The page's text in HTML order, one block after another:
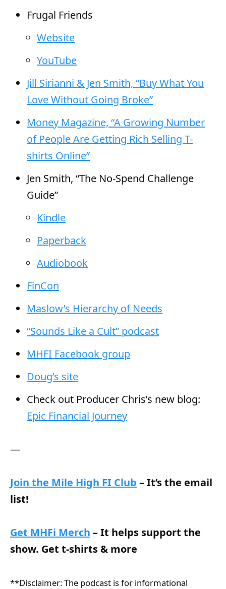
Frugal Friends
Website
YouTube
Jill Sirianni & Jen Smith, “Buy What You
Love Without Going Broke”
Money Magazine, “A Growing Number
of People Are Getting Rich Selling T-
shirts Online”
Jen Smith, “The No-Spend Challenge
Guide”
Kindle
Paperback
Audiobook
FinCon
Maslow’s Hierarchy of Needs
“Sounds Like a Cult” podcast
MHFI Facebook group
Doug’s site
Check out Producer Chris’s new blog:
Epic Financial Journey
—
Join the Mile High FI Club – It’s the email
list!
Get MHFi Merch – It helps support the
show. Get t-shirts & more
**Disclaimer: The podcast is for informational